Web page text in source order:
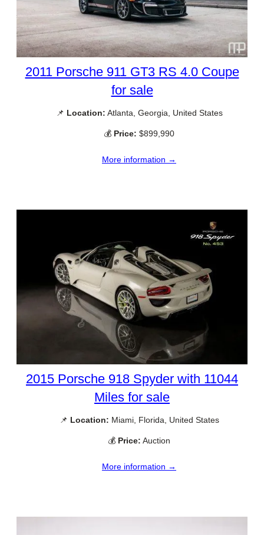
2011 Porsche 911 GT3 RS 4.0 Coupe
for sale
📌 Location: Atlanta, Georgia, United States
💰 Price: $899,990
More information →
2015 Porsche 918 Spyder with 11044
Miles for sale
📌 Location: Miami, Florida, United States
💰 Price: Auction
More information →